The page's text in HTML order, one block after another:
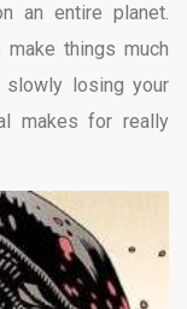
an entire planet.
make things much
slowly losing your
makes for really